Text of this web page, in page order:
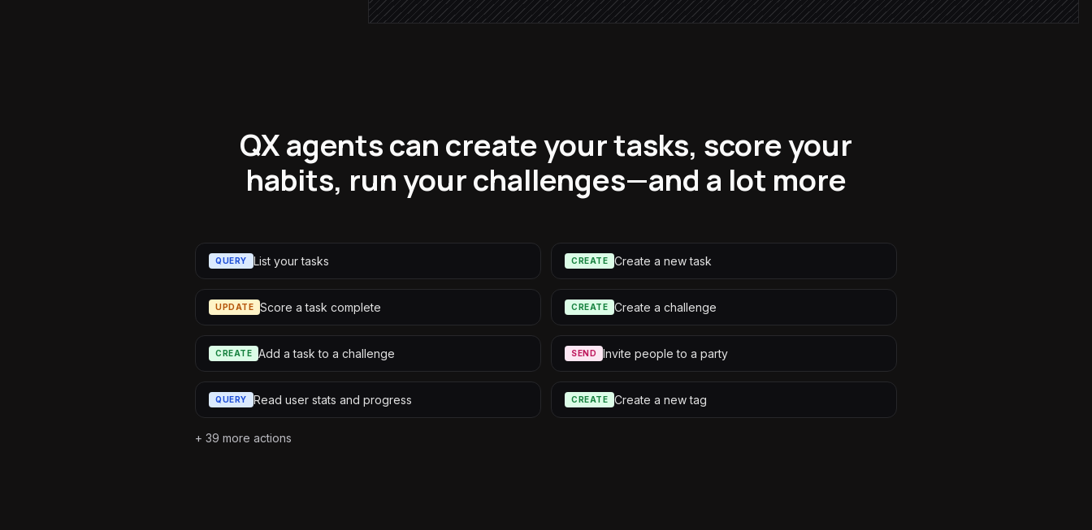
QX agents can create your tasks, score your
habits, run your challenges—and a lot more
QUERY List your tasks CREATE Create a new task
UPDATE Score a task complete CREATE Create a challenge
CREATE Add a task to a challenge SEND Invite people to a party
QUERY Read user stats and progress CREATE Create a new tag
+ 39 more actions